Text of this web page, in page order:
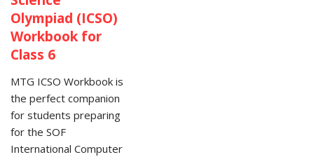
Olympiad (ICSO)
Workbook for
Class 6
MTG ICSO Workbook is
the perfect companion
for students preparing
for the SOF
International Computer